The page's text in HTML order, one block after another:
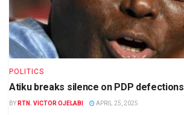
POLITICS
Atiku breaks silence on PDP defections
BY RTN. VICTOR OJELABI APRIL 25, 2025